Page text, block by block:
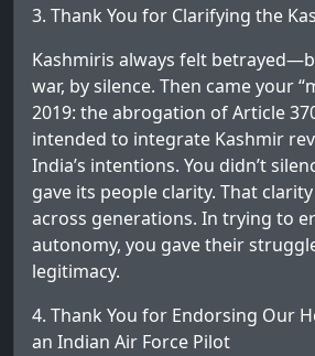
3. Thank You for Clarifying the
Kashmiris always felt
war, by silence. Then came your
2019: the abrogation of Article
intended to integrate Kashmir
India’s intentions. You didn’t
gave its people clarity. That
across generations. In trying to
autonomy, you gave their
legitimacy.
4. Thank You for Endorsing Our
an Indian Air Force Pilot